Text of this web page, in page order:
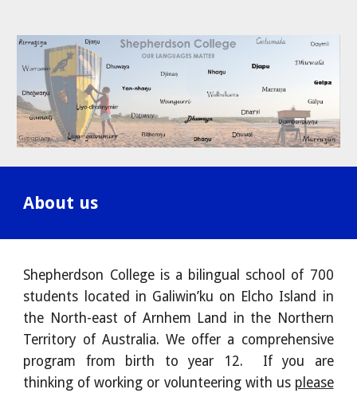
About us
Shepherdson College is a bilingual school of 700
students located in Galiwin’ku on Elcho Island in
the North-east of Arnhem Land in the Northern
Territory of Australia. We offer a comprehensive
program from birth to year 12. If you are
thinking of working or volunteering with us please